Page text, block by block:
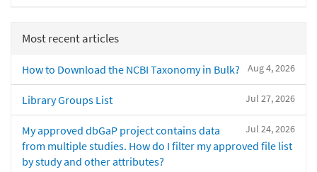
Most recent articles
Aug 4, 2026
How to Download the NCBI Taxonomy in Bulk?
Jul 27, 2026
Library Groups List
Jul 24, 2026
My approved dbGaP project contains data
from multiple studies. How do I filter my approved file list
by study and other attributes?